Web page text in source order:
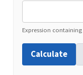
Expression
Calculate